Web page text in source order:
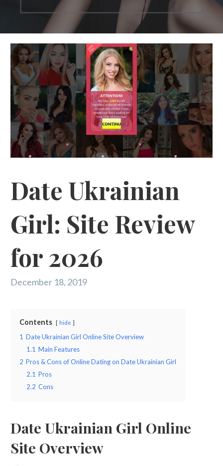
Date Ukrainian
Girl: Site Review
for 2026
December 18, 2019
Contents hide
1 Date Ukrainian Girl Online Site Overview
1.1 Main Features
2 Pros & Cons of Online Dating on Date Ukrainian Girl
2.1 Pros
2.2 Cons
Date Ukrainian Girl Online
Site Overview